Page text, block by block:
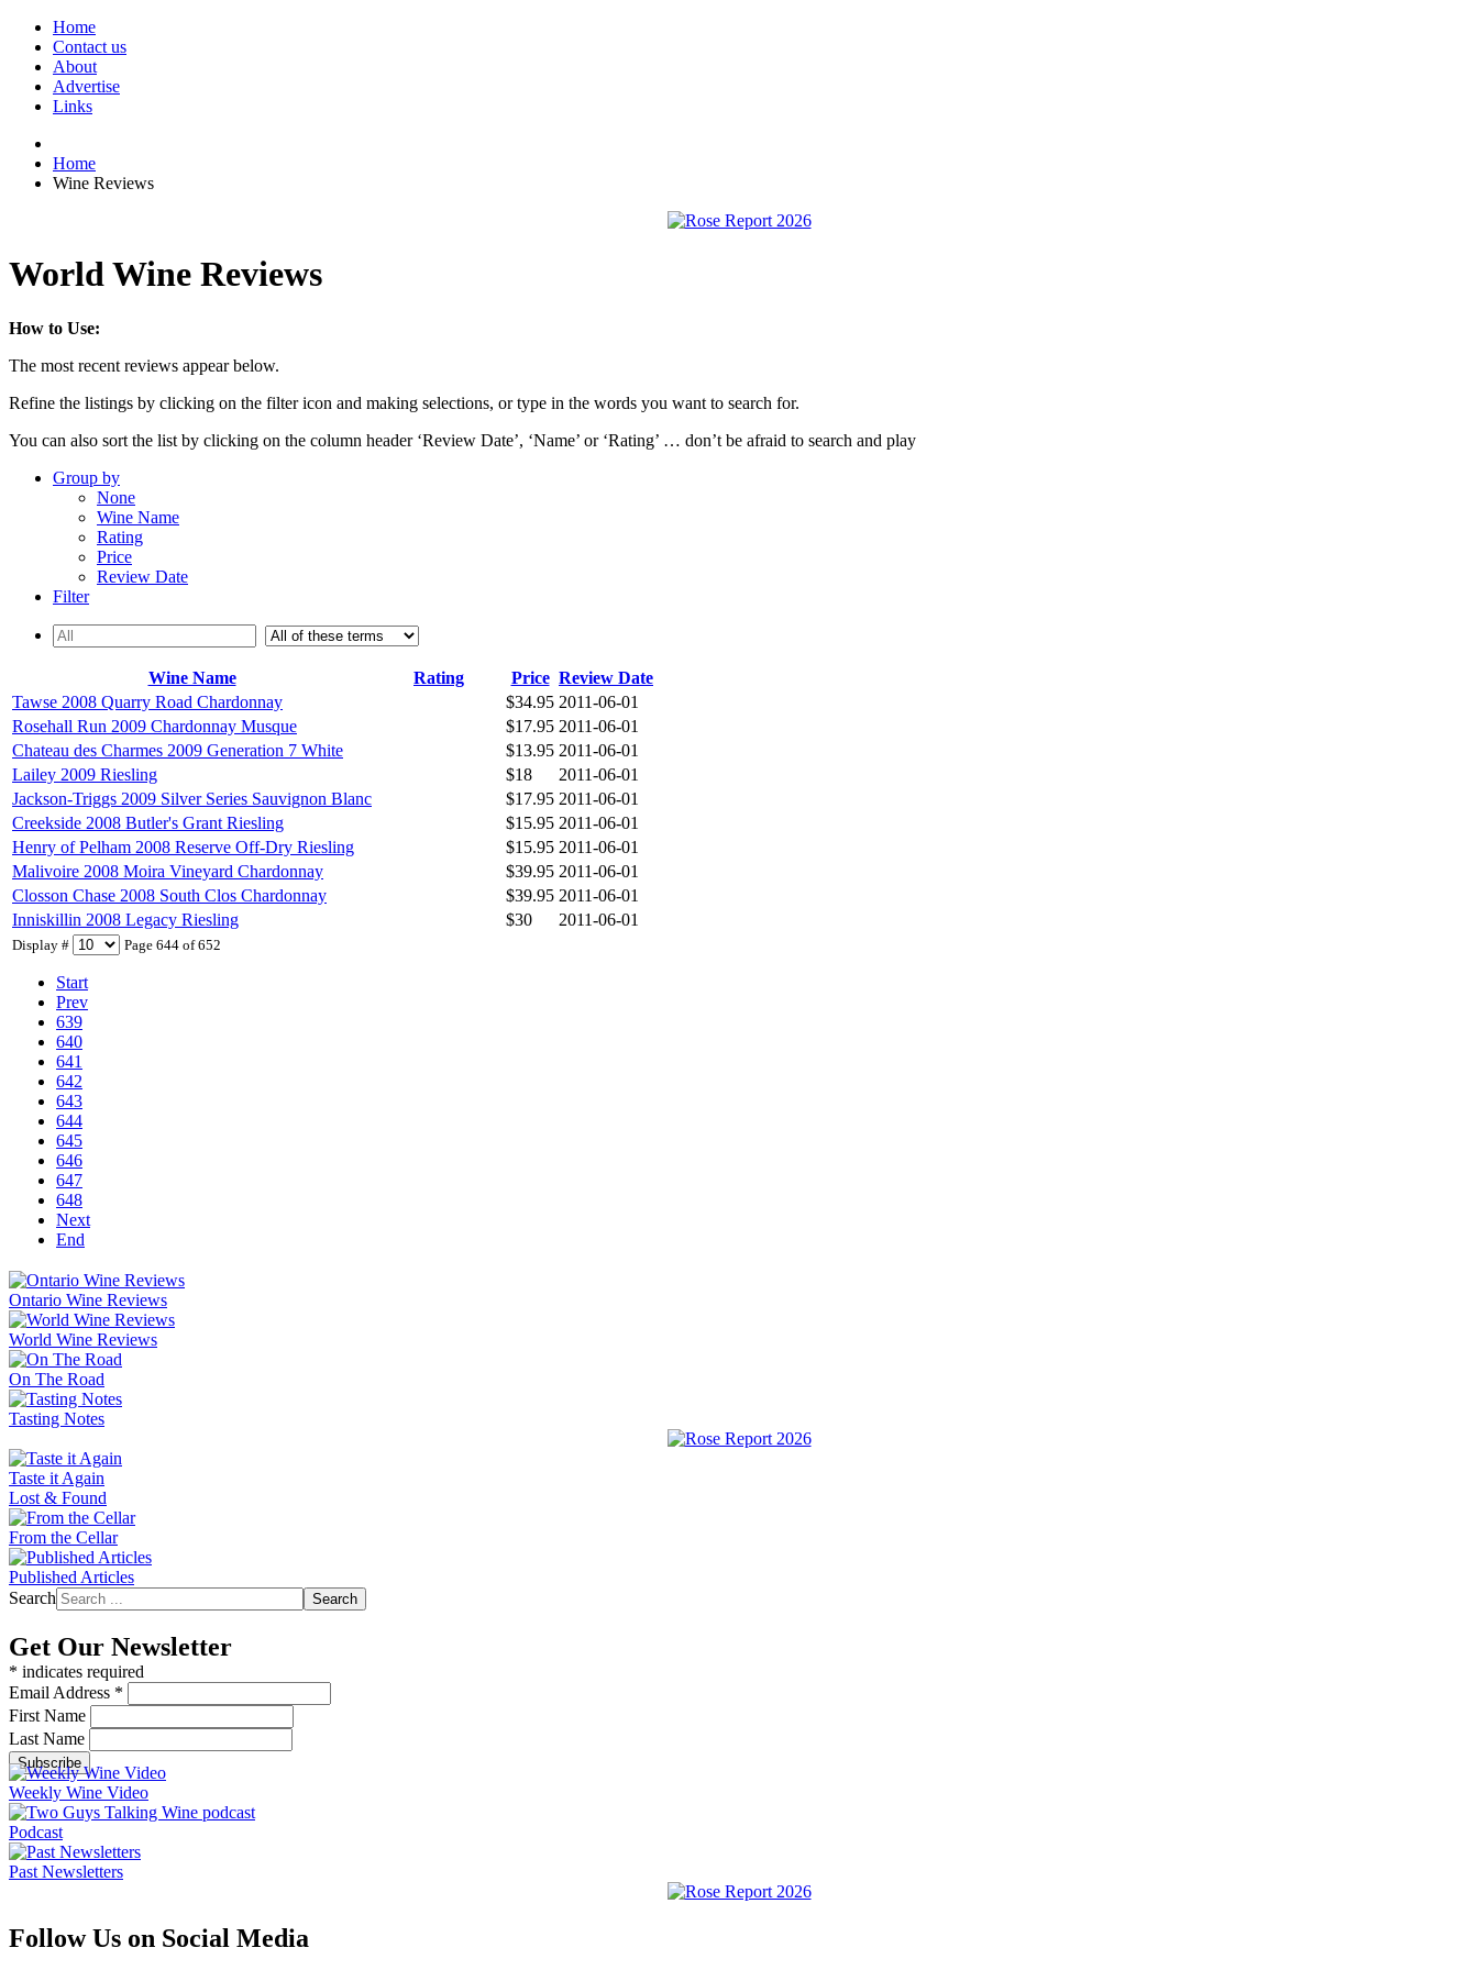
Home
Contact us
About
Advertise
Links
Home
Wine Reviews
World Wine Reviews
How to Use:
The most recent reviews appear below.
Refine the listings by clicking on the filter icon and making selections, or type in the words you want to search for.
You can also sort the list by clicking on the column header ‘Review Date’, ‘Name’ or ‘Rating’ … don’t be afraid to search and play
Group by
None
Wine Name
Rating
Price
Review Date
Filter
Wine Name Rating Price Review Date
Display # Page 644 of 652
Start
Prev
639
640
641
642
643
644
645
646
647
648
Next
End
Tawse 2008 Quarry Road Chardonnay $34.95 2011-06-01
Rosehall Run 2009 Chardonnay Musque
$17.95 2011-06-01
Chateau des Charmes 2009 Generation 7 White
$13.95 2011-06-01
Lailey 2009 Riesling
$18
2011-06-01
Jackson-Triggs 2009 Silver Series Sauvignon Blanc
$17.95 2011-06-01
Creekside 2008 Butler's Grant Riesling
$15.95 2011-06-01
Henry of Pelham 2008 Reserve Off-Dry Riesling
$15.95 2011-06-01
Malivoire 2008 Moira Vineyard Chardonnay
$39.95 2011-06-01
Closson Chase 2008 South Clos Chardonnay
$39.95 2011-06-01
Inniskillin 2008 Legacy Riesling
$30 2011-06-01
Ontario Wine Reviews
World Wine Reviews
On The Road
Tasting Notes
Taste it Again
Lost & Found
From the Cellar
Published Articles
Search
Search
Get Our Newsletter
* indicates required
Email Address *
First Name
Last Name
Weekly Wine Video
Podcast
Past Newsletters
Follow Us on Social Media